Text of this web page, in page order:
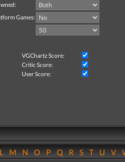
Games:
VGChartz Score:
Critic Score:
User Score:
MNOPQRSTUV